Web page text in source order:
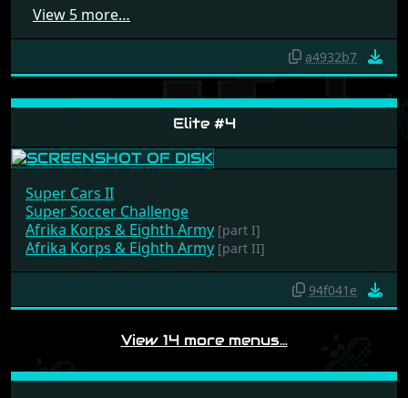
View 5 more…
a4932b7
Elite #4
Super Cars II
Super Soccer Challenge
Afrika Korps & Eighth Army [part I]
Afrika Korps & Eighth Army [part II]
94f041e
View 14 more menus…